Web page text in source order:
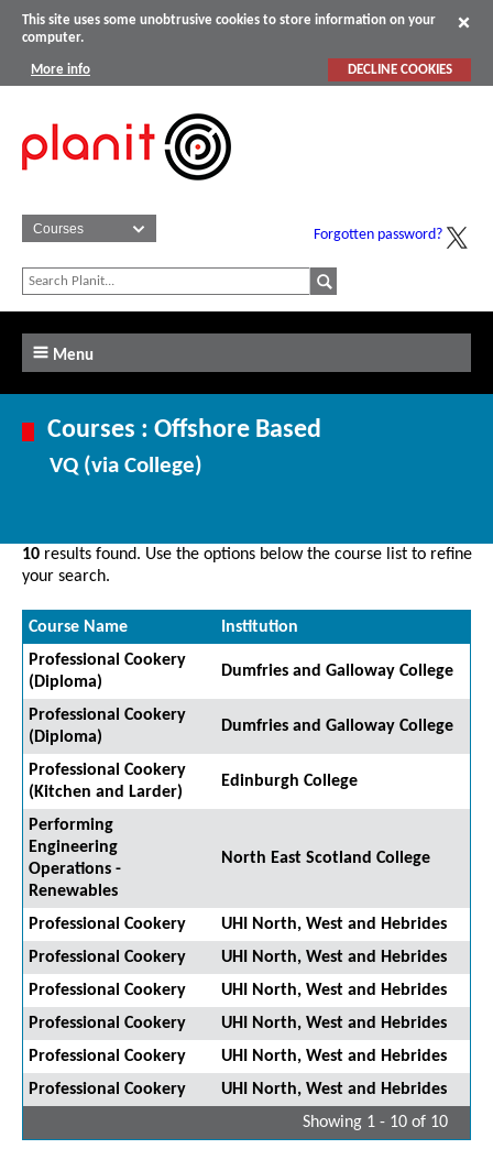
This site uses some unobtrusive cookies to store information on your
computer.
More info DECLINE COOKIES
Forgotten password?
Menu
Courses : Offshore Based
VQ (via College)
10 results found. Use the options below the course list to refine
your search.
Course Name
Institution
Professional Cookery
(Diploma)
Dumfries and Galloway College
Professional Cookery
(Diploma)
Dumfries and Galloway College
Professional Cookery
(Kitchen and Larder)
Edinburgh College
Performing
Engineering
Operations -
Renewables
North East Scotland College
Professional Cookery
UHI North, West and Hebrides
Professional Cookery
UHI North, West and Hebrides
Professional Cookery
UHI North, West and Hebrides
Professional Cookery
UHI North, West and Hebrides
Professional Cookery
UHI North, West and Hebrides
Professional Cookery
UHI North, West and Hebrides
Showing 1 - 10 of 10